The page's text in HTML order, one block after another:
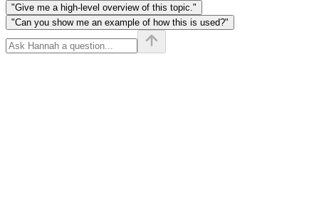
"Give me a high-level overview of this topic."
"Can you show me an example of how this is used?"